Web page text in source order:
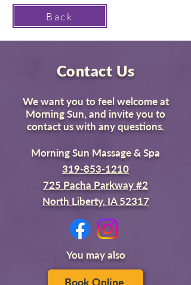
Back
Contact Us
We want you to feel welcome at
Morning Sun, and invite you to
contact us with any questions.
Morning Sun Massage & Spa
319-853-1210
725 Pacha Parkway #2
North Liberty, IA 52317
You may also
Book Online